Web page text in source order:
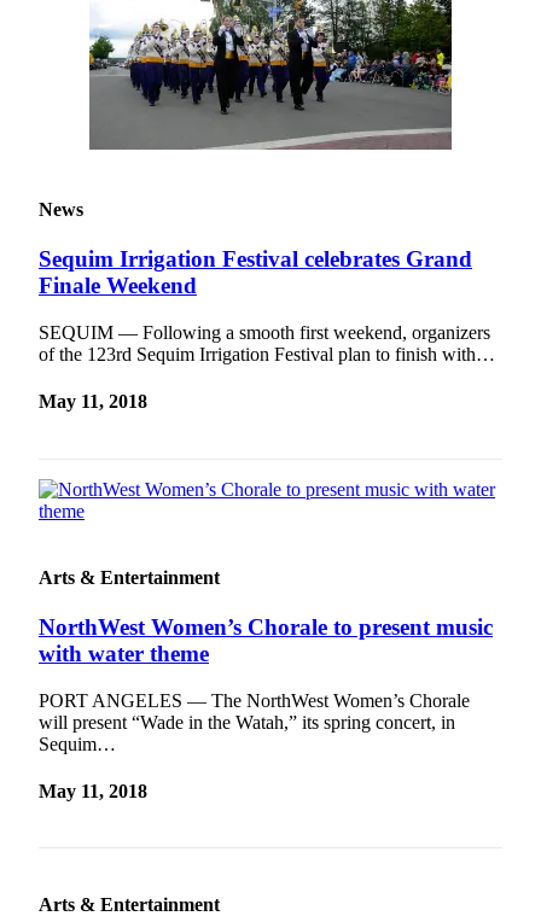
News
Sequim Irrigation Festival celebrates Grand
Finale Weekend
SEQUIM — Following a smooth first weekend, organizers
of the 123rd Sequim Irrigation Festival plan to finish with…
May 11, 2018
Arts & Entertainment
NorthWest Women’s Chorale to present music
with water theme
PORT ANGELES — The NorthWest Women’s Chorale
will present “Wade in the Watah,” its spring concert, in
Sequim…
May 11, 2018
Arts & Entertainment